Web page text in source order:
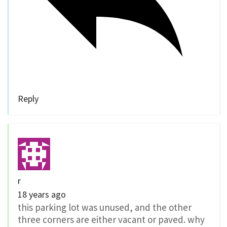
Reply
r
18 years ago
this parking lot was unused, and the other
three corners are either vacant or paved. why